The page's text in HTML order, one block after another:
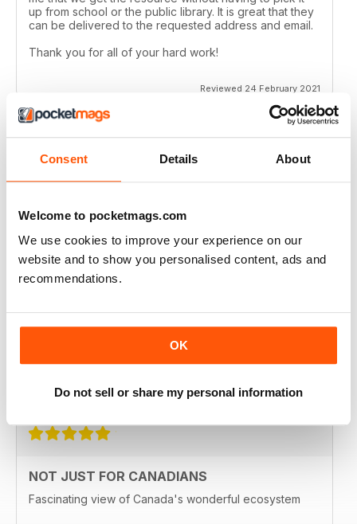
Consent Details About
Welcome to pocketmags.com
We use cookies to improve your experience on our
website and to show you personalised content, ads and
recommendations.
OK
Do not sell or share my personal information
up from school or the public library. It is great that they
can be delivered to the requested address and email.
Thank you for all of your hard work!
Reviewed 24 February 2021
CANADIAN GEOGRAPHIC
CANADIAN GEOGRAPHIC
Delivery to the UK has become MOST unreliable.
Reviewed 01 June 2020
NOT JUST FOR CANADIANS
Fascinating view of Canada's wonderful ecosystem